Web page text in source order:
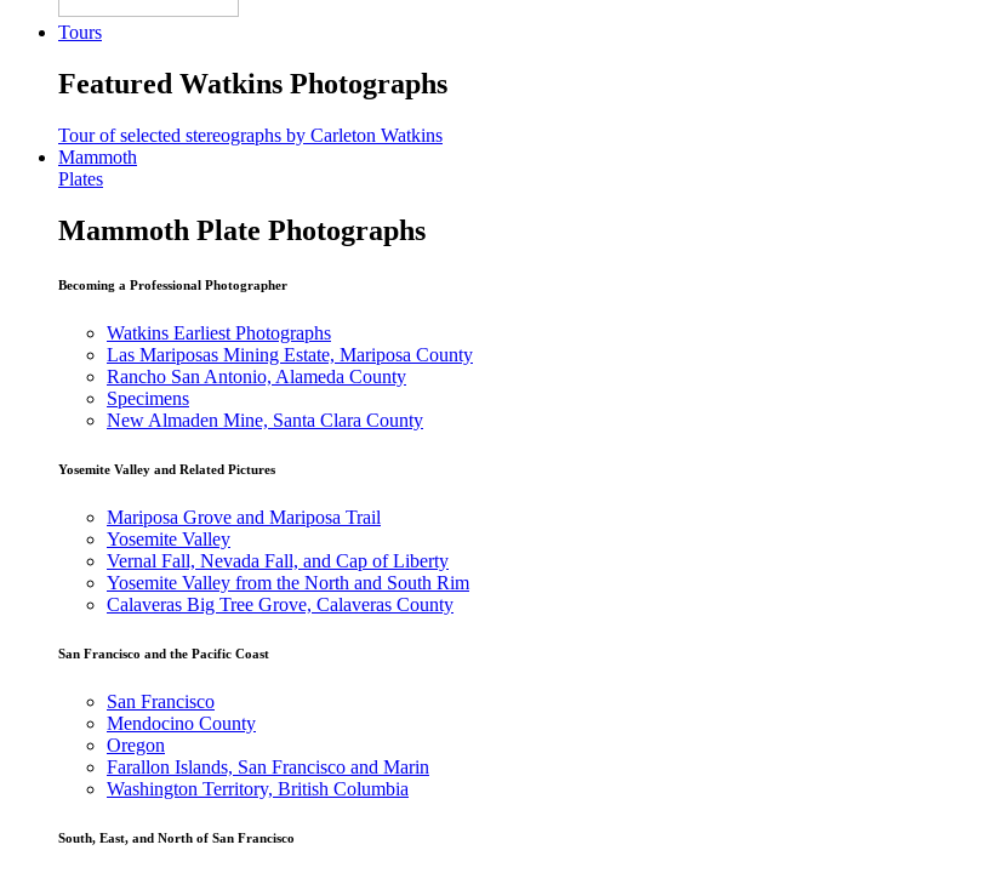
Tours
Featured Watkins Photographs
Tour of selected stereographs by Carleton Watkins
Mammoth
Plates
Mammoth Plate Photographs
Becoming a Professional Photographer
Watkins Earliest Photographs
Las Mariposas Mining Estate, Mariposa County
Rancho San Antonio, Alameda County
Specimens
New Almaden Mine, Santa Clara County
Yosemite Valley and Related Pictures
Mariposa Grove and Mariposa Trail
Yosemite Valley
Vernal Fall, Nevada Fall, and Cap of Liberty
Yosemite Valley from the North and South Rim
Calaveras Big Tree Grove, Calaveras County
San Francisco and the Pacific Coast
San Francisco
Mendocino County
Oregon
Farallon Islands, San Francisco and Marin
Washington Territory, British Columbia
South, East, and North of San Francisco